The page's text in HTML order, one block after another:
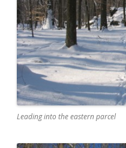
Leading into the eastern parcel